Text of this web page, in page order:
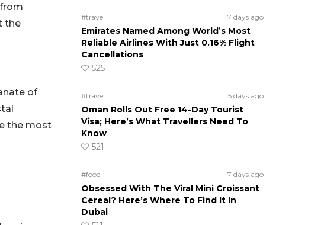
the
of
the most
#travel 7 days ago
Emirates Named Among World’s Most
Reliable Airlines With Just 0.16% Flight
Cancellations
525
#travel 5 days ago
Oman Rolls Out Free 14-Day Tourist
Visa; Here’s What Travellers Need To
Know
521
#food 7 days ago
Obsessed With The Viral Mini Croissant
Cereal? Here’s Where To Find It In
Dubai